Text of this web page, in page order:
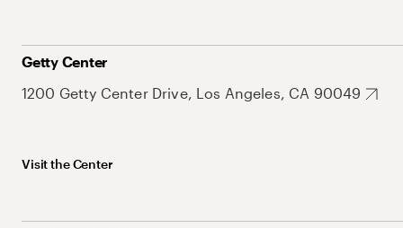
Getty Center
1200 Getty Center Drive, Los Angeles, CA 90049
Visit the Center